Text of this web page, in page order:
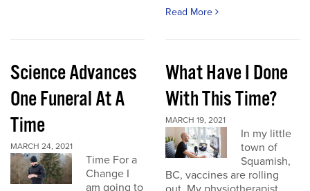
Read More
Science Advances
One Funeral At A
Time
MARCH 24, 2021
Time For a
Change I
am going to
What Have I Done
With This Time?
MARCH 19, 2021
In my little
town of
Squamish,
BC, vaccines are rolling